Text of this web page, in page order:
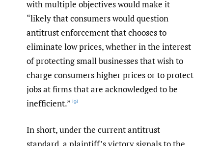
with multiple objectives would make it
“likely that consumers would question
antitrust enforcement that chooses to
eliminate low prices, whether in the interest
of protecting small businesses that wish to
charge consumers higher prices or to protect
jobs at firms that are acknowledged to be
inefficient.” [9]
In short, under the current antitrust